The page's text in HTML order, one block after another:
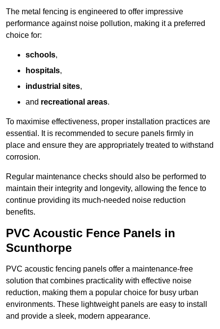
The metal fencing is engineered to offer impressive
performance against noise pollution, making it a preferred
choice for:
schools,
hospitals,
industrial sites,
and recreational areas.
To maximise effectiveness, proper installation practices are
essential. It is recommended to secure panels firmly in
place and ensure they are appropriately treated to withstand
corrosion.
Regular maintenance checks should also be performed to
maintain their integrity and longevity, allowing the fence to
continue providing its much-needed noise reduction
benefits.
PVC Acoustic Fence Panels in
Scunthorpe
PVC acoustic fencing panels offer a maintenance-free
solution that combines practicality with effective noise
reduction, making them a popular choice for busy urban
environments. These lightweight panels are easy to install
and provide a sleek, modern appearance.